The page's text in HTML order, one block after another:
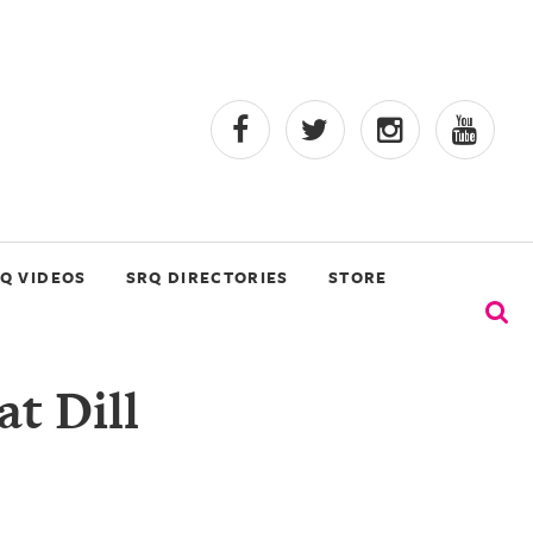
VIDEOS SRQ DIRECTORIES STORE
Dill